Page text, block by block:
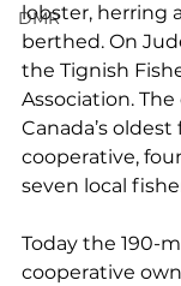
DMR
lobster, herring
berthed. On
the Tignish
Association.
Canada’s oldest
cooperative,
seven local
Today the 190-
cooperative